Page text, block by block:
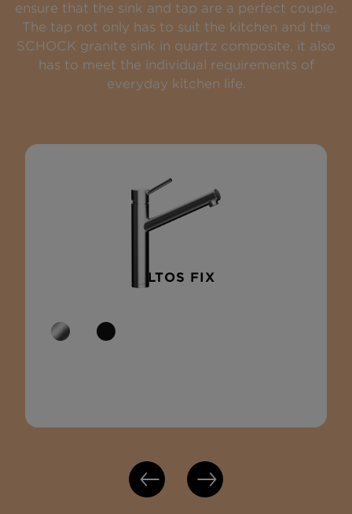
ensure that the sink and tap are a perfect couple.
The tap not only has to suit the kitchen and the
SCHOCK granite sink in quartz composite, it also
has to meet the individual requirements of
everyday kitchen life.
ALTOS FIX